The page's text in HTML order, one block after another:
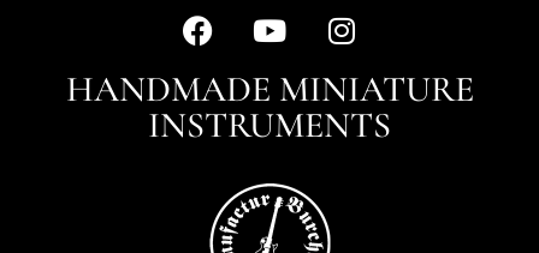
HANDMADE MINIATURE
INSTRUMENTS